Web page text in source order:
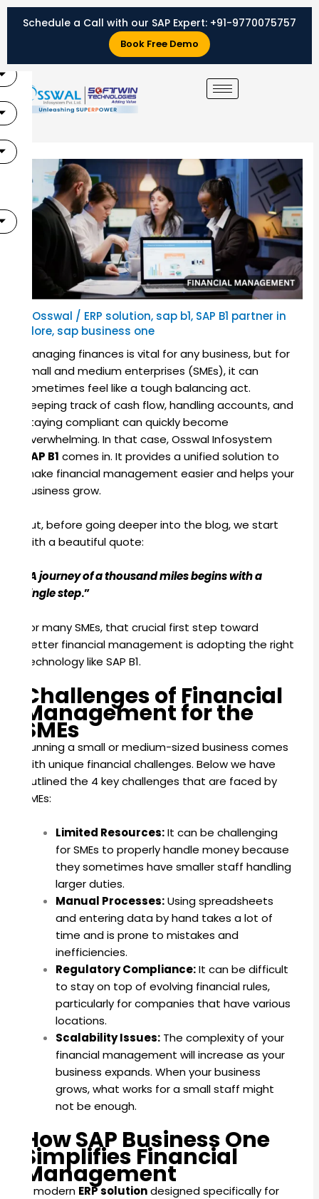
Skip
Schedule a Call with our SAP Expert: +91-9770075757
Book Free Demo
Osswal / ERP solution, sap b1, SAP B1 partner in
Indore, sap business one
Managing finances is vital for any business, but for
small and medium enterprises (SMEs), it can
sometimes feel like a tough balancing act.
Keeping track of cash flow, handling accounts, and
staying compliant can quickly become
overwhelming. In that case, Osswal Infosystem
SAP B1 comes in. It provides a unified solution to
make financial management easier and helps your
business grow.
But, before going deeper into the blog, we start
with a beautiful quote:
A journey of a thousand miles begins with a
single step.”
For many SMEs, that crucial first step toward
better financial management is adopting the right
technology like SAP B1.
Challenges of Financial
Management for the
SMEs
Running a small or medium-sized business comes
with unique financial challenges. Below we have
outlined the 4 key challenges that are faced by
SMEs:
Limited Resources:It can be challenging
for SMEs to properly handle money because
they sometimes have smaller staff handling
larger duties.
Manual Processes:Using spreadsheets
and entering data by hand takes a lot of
time and is prone to mistakes and
inefficiencies.
Regulatory Compliance:It can be difficult
to stay on top of evolving financial rules,
particularly for companies that have various
locations.
Scalability Issues: The complexity of your
financial management will increase as your
business expands. When your business
grows, what works for a small staff might
not be enough.
How SAP Business One
Simplifies Financial
Management
A modern ERP solutiondesigned specifically for